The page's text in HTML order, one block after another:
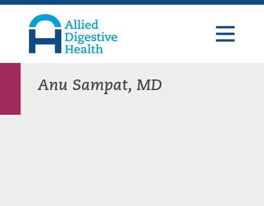
Skip
primary
navigation
Skip
content
Skip
footer
Health
Anu Sampat, MD